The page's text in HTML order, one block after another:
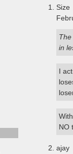
Size
in
I
NO
ajay